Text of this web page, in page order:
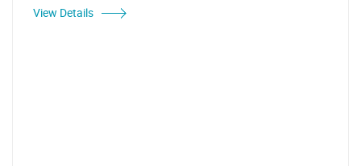
View Details